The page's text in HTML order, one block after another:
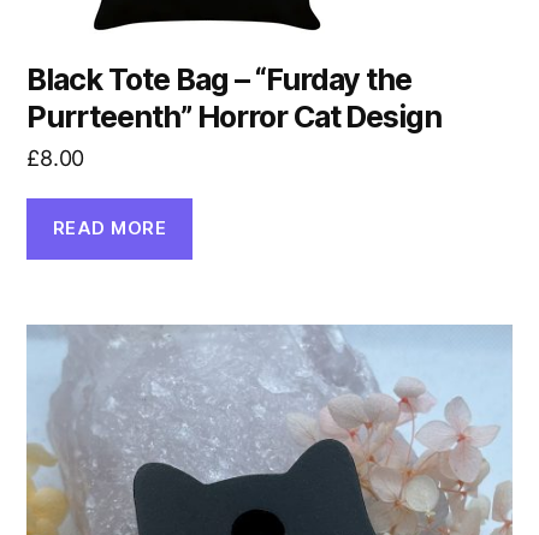
Black Tote Bag – “Furday the
Purrteenth” Horror Cat Design
£8.00
READ MORE